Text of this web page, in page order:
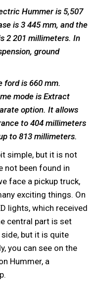
Hummer is 5,507
is 3 445 mm, and the
2 201 millimeters. In
ground
ford is 660 mm.
mode is Extract
option. It allows
to 404 millimeters
to 813 millimeters.
simple, but it is not
not been found in
face a pickup truck,
exciting things. On
lights, which received
central part is set
but it is quite
you can see on the
Hummer, a